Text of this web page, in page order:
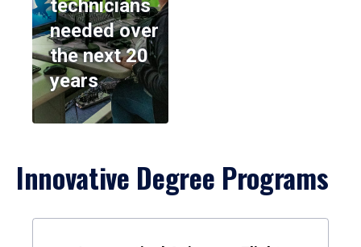
technicians
needed over
the next 20
years
Innovative Degree Programs
Results